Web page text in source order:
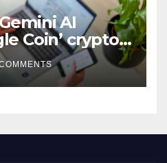
AI
Coin’ crypto